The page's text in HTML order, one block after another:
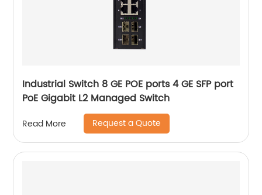
Industrial Switch 8 GE POE ports 4 GE SFP port
PoE Gigabit L2 Managed Switch
Read More Request a Quote